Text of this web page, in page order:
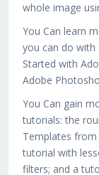
whole image
You Can learn
you can do
Started with
Adobe
You Can gain
tutorials: the
Templates from
tutorial with
filters; and a